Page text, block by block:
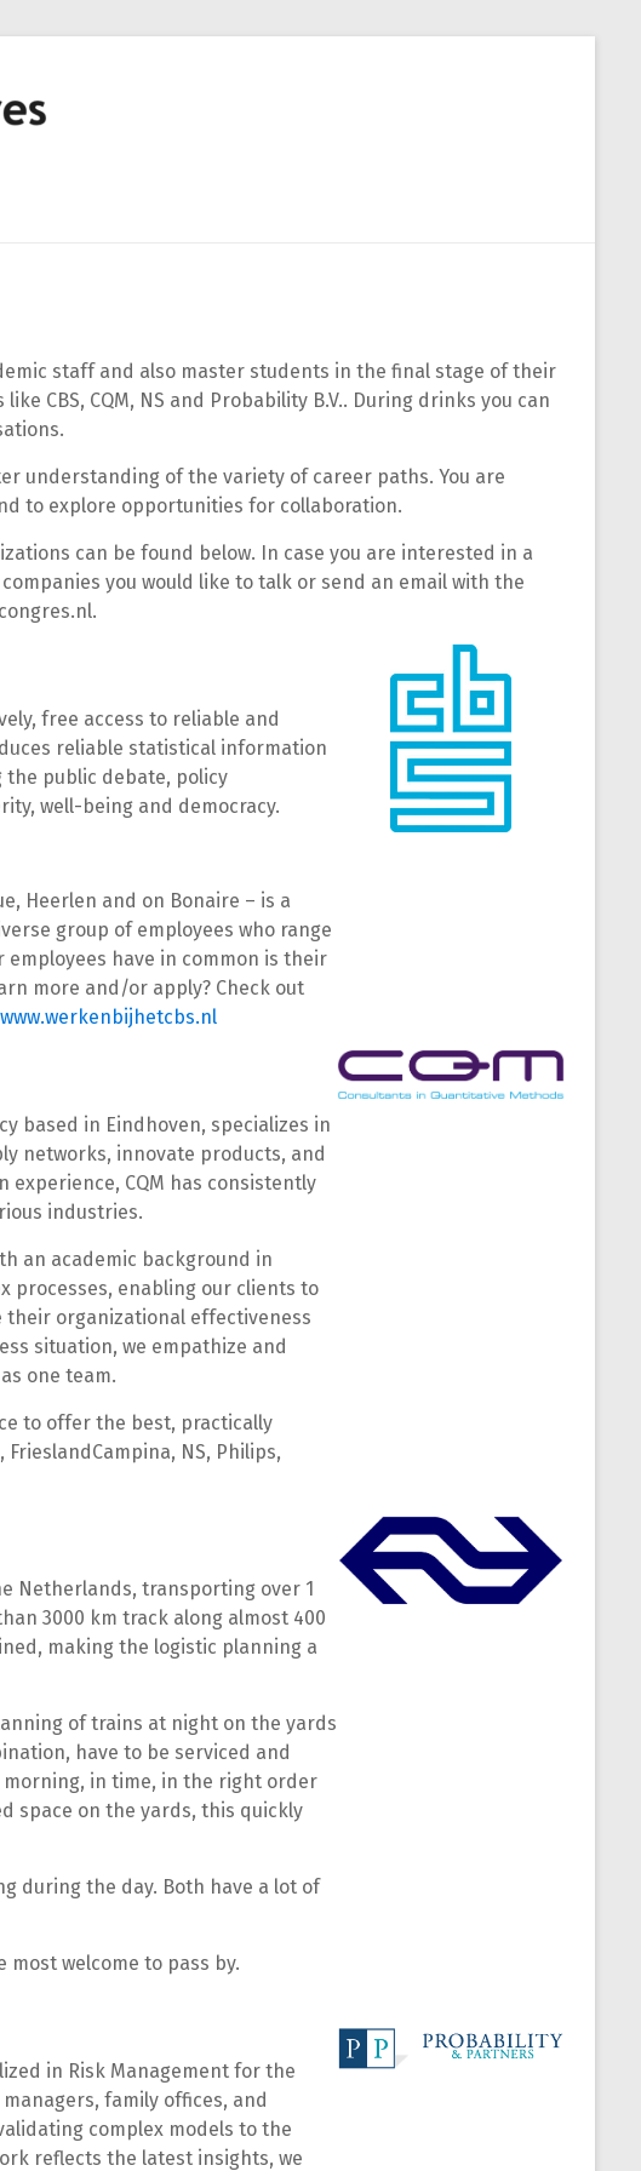
staff and also master students in the final stage of their
CBS, CQM, NS and Probability B.V.. During drinks you can
understanding of the variety of career paths. You are
to explore opportunities for collaboration.
can be found below. In case you are interested in a
you would like to talk or send an email with the
free access to reliable and
reliable statistical information
public debate, policy
well-being and democracy.
Heerlen and on Bonaire – is a
group of employees who range
have in common is their
more and/or apply? Check out
www.werkenbijhetcbs.nl
based in Eindhoven, specializes in
networks, innovate products, and
CQM has consistently
industries.
an academic background in
processes, enabling our clients to
organizational effectiveness
situation, we empathize and
one team.
to offer the best, practically
FrieslandCampina, NS, Philips,
Netherlands, transporting over 1
3000 km track along almost 400
making the logistic planning a
of trains at night on the yards
have to be serviced and
morning, in time, in the right order
space on the yards, this quickly
during the day. Both have a lot of
most welcome to pass by.
in Risk Management for the
family offices, and
complex models to the
reflects the latest insights, we